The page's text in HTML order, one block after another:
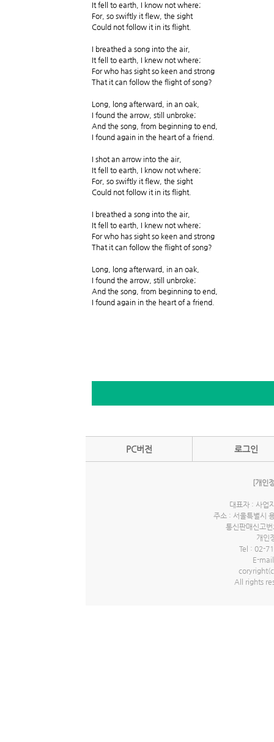
It fell to earth, I know not where;
For, so swiftly it flew, the sight
Could not follow it in its flight.
I breathed a song into the air,
It fell to earth, I knew not where;
For who has sight so keen and strong
That it can follow the flight of song?
Long, long afterward, in an oak,
I found the arrow, still unbroke;
And the song, from beginning to end,
I found again in the heart of a friend.
I shot an arrow into the air,
It fell to earth, I know not where;
For, so swiftly it flew, the sight
Could not follow it in its flight.
I breathed a song into the air,
It fell to earth, I knew not where;
For who has sight so keen and strong
That it can follow the flight of song?
Long, long afterward, in an oak,
I found the arrow, still unbroke;
And the song, from beginning to end,
I found again in the heart of a friend.
PC버전 로그인
[개인
대표자 : 사
주소 : 서울특별시
통신판매신고
개인
Tel : 02-
E-
All rights